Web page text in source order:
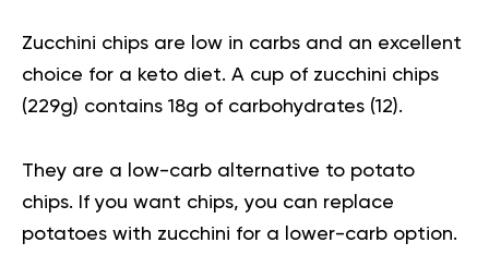
Zucchini chips are low in carbs and an excellent
choice for a keto diet. A cup of zucchini chips
(229g) contains 18g of carbohydrates (12).
They are a low-carb alternative to potato
chips. If you want chips, you can replace
potatoes with zucchini for a lower-carb option.